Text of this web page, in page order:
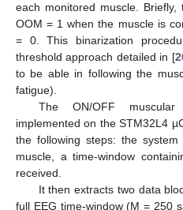
each monitored muscle.
OOM = 1 when the muscle is
= 0. This binarization
threshold approach detailed in [
to be able in following the
fatigue).
The ON/OFF
implemented on the STM32L4
the following steps: the
muscle, a time-window
received.
It then extracts two data
full EEG time-window (M = 250